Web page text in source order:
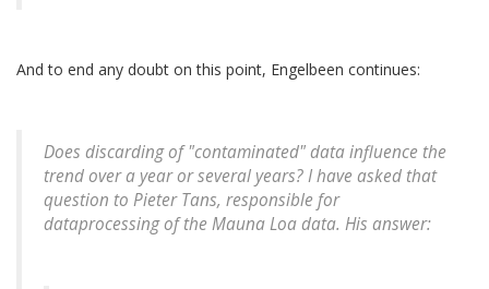
And to end any doubt on this point, Engelbeen continues:
Does discarding of "contaminated" data influence the
trend over a year or several years? I have asked that
question to Pieter Tans, responsible for
dataprocessing of the Mauna Loa data. His answer: